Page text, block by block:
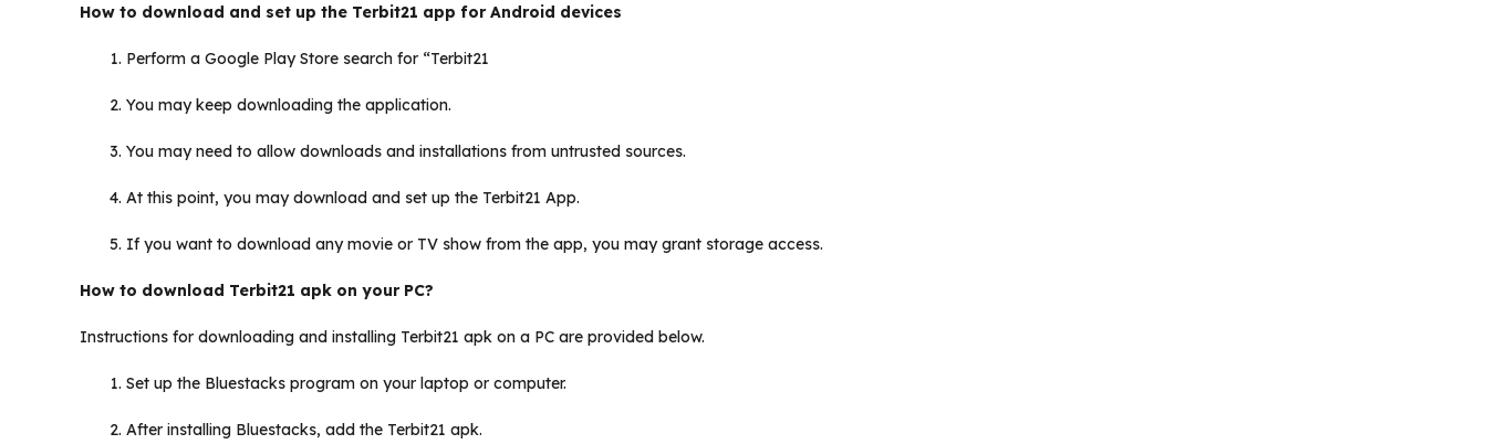
How to download and set up the Terbit21 app for Android devices
Perform a Google Play Store search for “Terbit21
You may keep downloading the application.
You may need to allow downloads and installations from untrusted sources.
At this point, you may download and set up the Terbit21 App.
If you want to download any movie or TV show from the app, you may grant storage access.
How to download Terbit21 apk on your PC?
Instructions for downloading and installing Terbit21 apk on a PC are provided below.
Set up the Bluestacks program on your laptop or computer.
After installing Bluestacks, add the Terbit21 apk.